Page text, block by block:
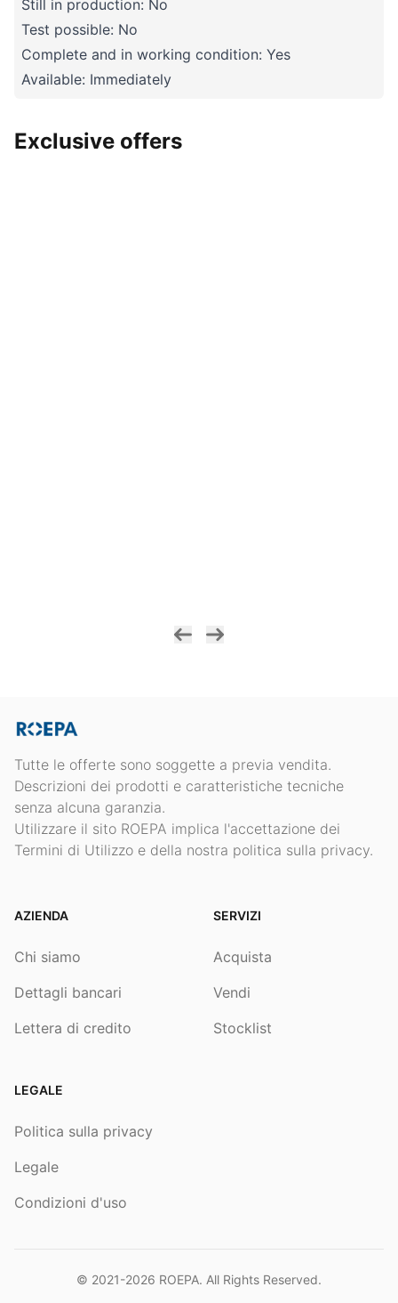
Still in production: No
Test possible: No
Complete and in working condition: Yes
Available: Immediately
Exclusive offers
Tutte le offerte sono soggette a previa vendita.
Descrizioni dei prodotti e caratteristiche tecniche
senza alcuna garanzia.
Utilizzare il sito ROEPA implica l'accettazione dei
Termini di Utilizzo e della nostra politica sulla privacy.
AZIENDA
Chi siamo
Dettagli bancari
Lettera di credito
SERVIZI
Acquista
Vendi
Stocklist
LEGALE
Politica sulla privacy
Legale
Condizioni d'uso
© 2021-2026 ROEPA. All Rights Reserved.